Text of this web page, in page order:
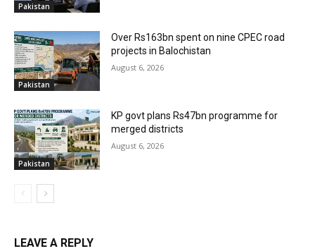
Pakistan
Pakistan
Over Rs163bn spent on nine CPEC road
projects in Balochistan
August 6, 2026
Pakistan
KP govt plans Rs47bn programme for
merged districts
August 6, 2026
LEAVE A REPLY